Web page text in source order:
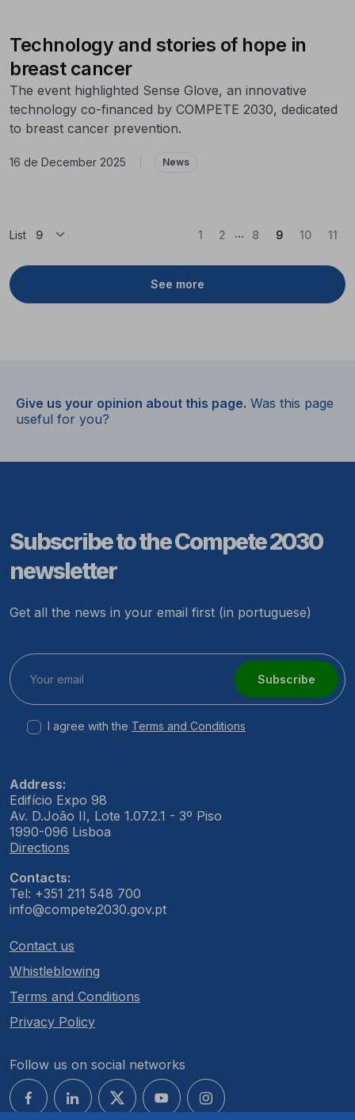
Technology and stories of hope in
breast cancer
The event highlighted Sense Glove, an innovative
technology co-financed by COMPETE 2030, dedicated
to breast cancer prevention.
16 de December 2025 News
List
See more
1 2 ... 8 9(Current)
10 11
Give us your opinion about this page. Was this page
useful for you?
Subscribe to the Compete 2030
newsletter
Get all the news in your email first (in portuguese)
Subscribe
I agree with the Terms and Conditions
Address:
Edifício Expo 98
Av. D.João II, Lote 1.07.2.1 - 3º Piso
1990-096 Lisboa
Directions
Contacts:
Tel: +351 211 548 700
info@compete2030.gov.pt
Contact us
Whistleblowing
Terms and Conditions
Privacy Policy
Follow us on social networks